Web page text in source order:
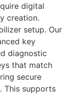
digital
creation.
setup. Our
key
diagnostic
that match
secure
This supports